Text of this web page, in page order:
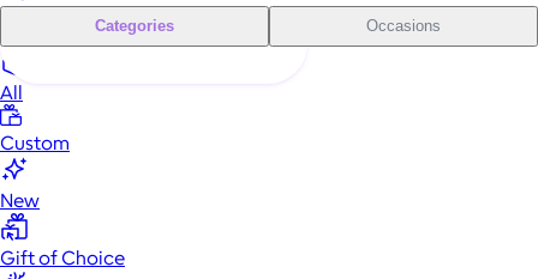
Categories Occasions
All
Custom
New
Gift of Choice